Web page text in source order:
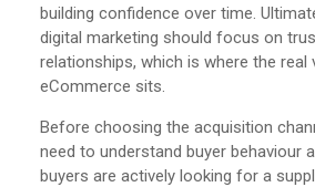
building confidence over time.
digital marketing should focus on
relationships, which is where the real
eCommerce sits.
Before choosing the acquisition
need to understand buyer behaviour
buyers are actively looking for a